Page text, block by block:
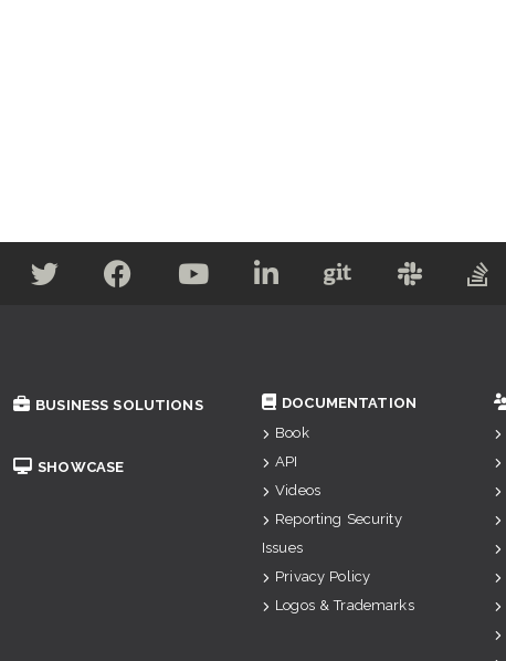
BUSINESS SOLUTIONS
SHOWCASE
DOCUMENTATION
Book
API
Videos
Reporting Security
Issues
Privacy Policy
Logos & Trademarks